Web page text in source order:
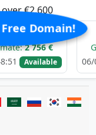
Domain!
€2,600
GoDaddy
06/08/2026